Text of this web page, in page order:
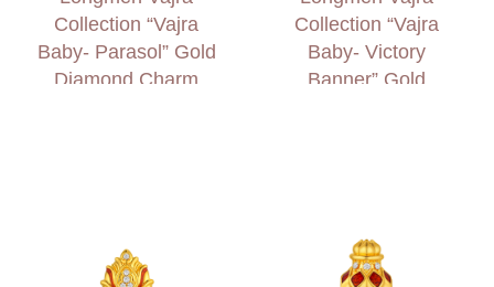
Collection “Vajra
Baby- Parasol” Gold
Diamond Charm
Collection “Vajra
Baby- Victory
Banner” Gold